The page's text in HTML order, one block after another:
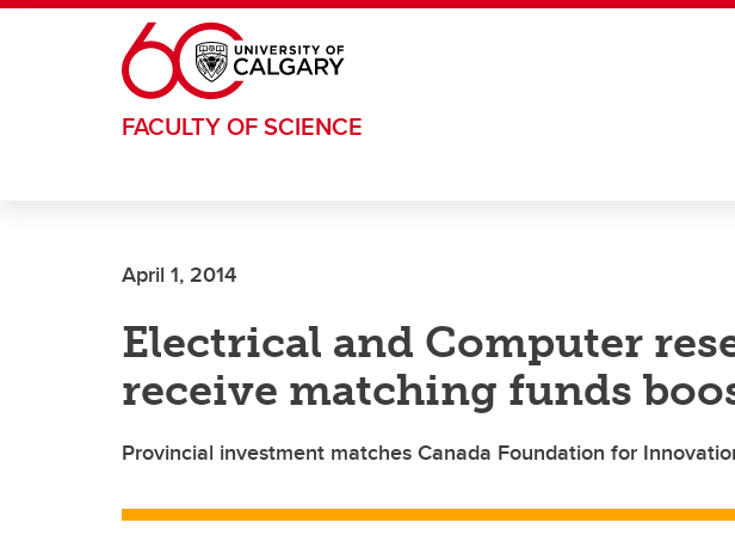
Skip to main content
FACULTY OF SCIENCE
April 1, 2014
Electrical and Computer
receive matching funds
Provincial investment matches Canada Foundation for